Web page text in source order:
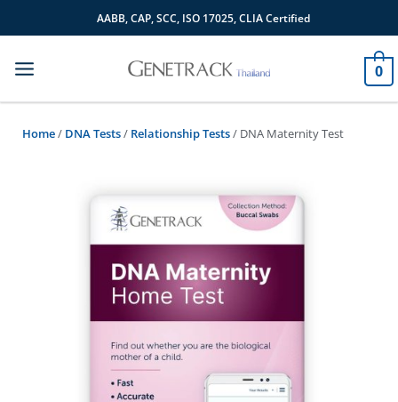
to
AABB, CAP, SCC, ISO 17025, CLIA Certified
0
Home/ DNA Tests/ Relationship Tests/ DNA Maternity Test